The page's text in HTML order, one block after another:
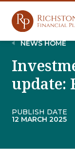
NEWS HOME
update:
PUBLISH DATE
12 MARCH 2025